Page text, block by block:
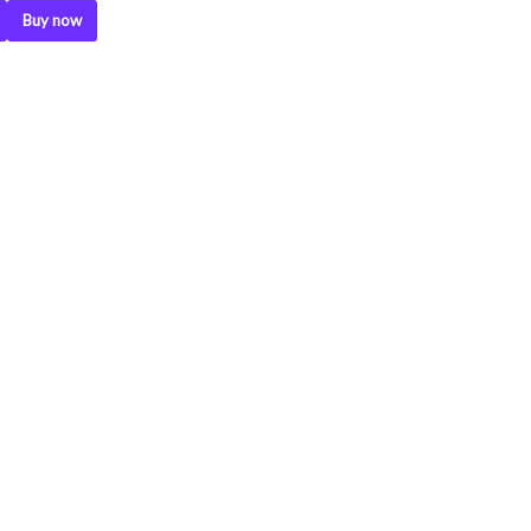
Buy now